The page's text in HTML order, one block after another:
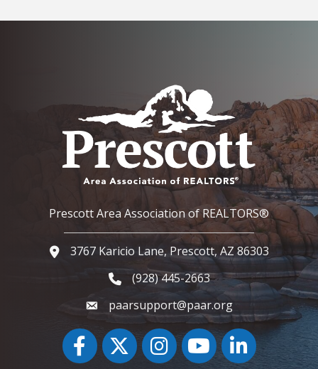
Prescott Area Association of REALTORS®
Google Map
3767 Karicio Lane, Prescott, AZ 86303
Phone icon and link
(928) 445-2663
paarsupport@paar.org
FacebookTwitter InstagramYouTube icon
LinkedIn